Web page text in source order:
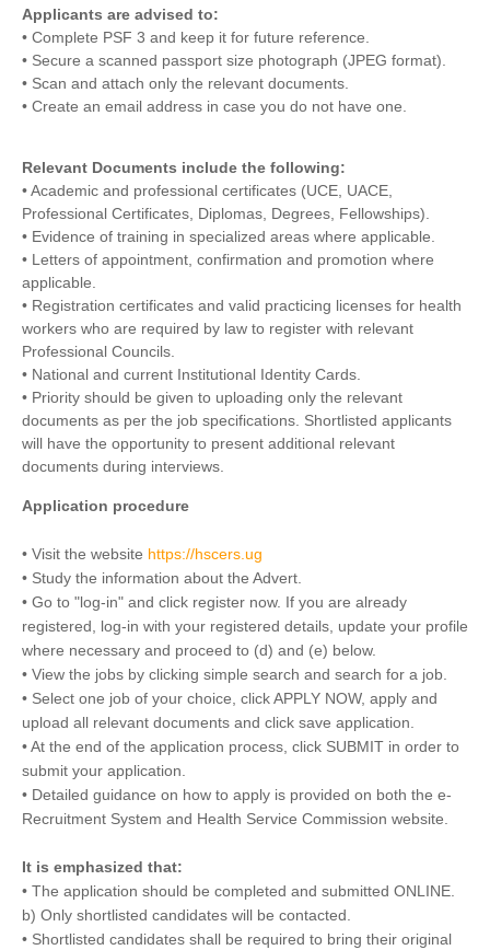
Applicants are advised to:
• Complete PSF 3 and keep it for future reference.
• Secure a scanned passport size photograph (JPEG format).
• Scan and attach only the relevant documents.
• Create an email address in case you do not have one.
Relevant Documents include the following:
• Academic and professional certificates (UCE, UACE,
Professional Certificates, Diplomas, Degrees, Fellowships).
• Evidence of training in specialized areas where applicable.
• Letters of appointment, confirmation and promotion where
applicable.
• Registration certificates and valid practicing licenses for health
workers who are required by law to register with relevant
Professional Councils.
• National and current Institutional Identity Cards.
• Priority should be given to uploading only the relevant
documents as per the job specifications. Shortlisted applicants
will have the opportunity to present additional relevant
documents during interviews.
Application procedure
• Visit the website https://hscers.ug
• Study the information about the Advert.
• Go to "log-in" and click register now. If you are already
registered, log-in with your registered details, update your profile
where necessary and proceed to (d) and (e) below.
• View the jobs by clicking simple search and search for a job.
• Select one job of your choice, click APPLY NOW, apply and
upload all relevant documents and click save application.
• At the end of the application process, click SUBMIT in order to
submit your application.
• Detailed guidance on how to apply is provided on both the e-
Recruitment System and Health Service Commission website.
It is emphasized that:
• The application should be completed and submitted ONLINE.
b) Only shortlisted candidates will be contacted.
• Shortlisted candidates shall be required to bring their original